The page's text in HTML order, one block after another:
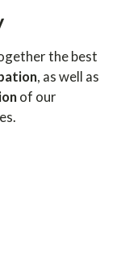
the best
, as well as
of our